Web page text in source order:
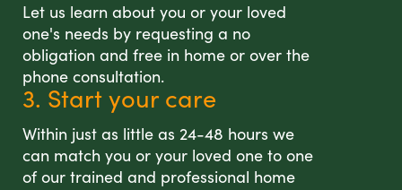
Let us learn about you or your loved
one's needs by requesting a no
obligation and free in home or over the
phone consultation.
3. Start your care
Within just as little as 24-48 hours we
can match you or your loved one to one
of our trained and professional home